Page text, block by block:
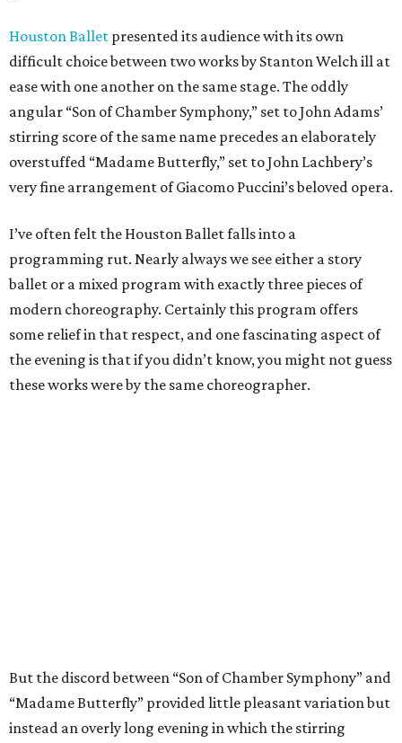
Houston Ballet presented its audience with its own
difficult choice between two works by Stanton Welch ill at
ease with one another on the same stage. The oddly
angular “Son of Chamber Symphony,” set to John Adams’
stirring score of the same name precedes an elaborately
overstuffed “Madame Butterfly,” set to John Lachbery’s
very fine arrangement of Giacomo Puccini’s beloved opera.
I’ve often felt the Houston Ballet falls into a
programming rut. Nearly always we see either a story
ballet or a mixed program with exactly three pieces of
modern choreography. Certainly this program offers
some relief in that respect, and one fascinating aspect of
the evening is that if you didn’t know, you might not guess
these works were by the same choreographer.
But the discord between “Son of Chamber Symphony” and
“Madame Butterfly” provided little pleasant variation but
instead an overly long evening in which the stirring